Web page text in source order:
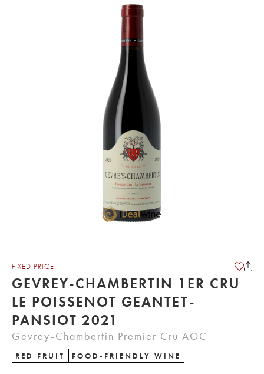
FIXED PRICE
GEVREY-CHAMBERTIN 1ER CRU
LE POISSENOT GEANTET-
PANSIOT 2021
Gevrey-Chambertin Premier Cru AOC
RED FRUIT FOOD-FRIENDLY WINE